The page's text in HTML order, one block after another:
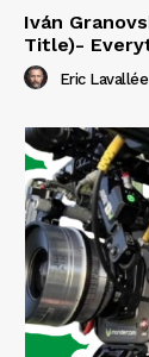
Iván
Title)-
Eric Lavallée